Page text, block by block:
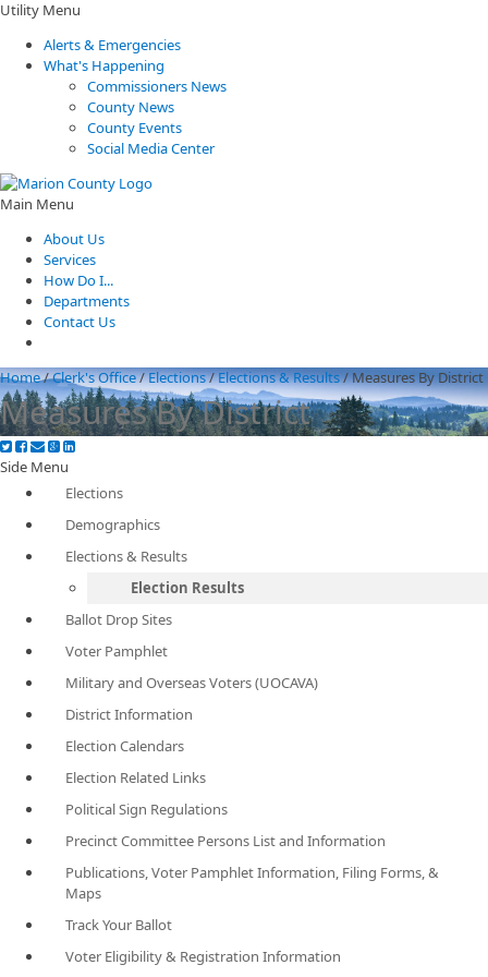
Utility Menu
Alerts & Emergencies
What's Happening
Commissioners News
County News
County Events
Social Media Center
Main Menu
About Us
Services
How Do I...
Departments
Contact Us
Home/Clerk's Office/Elections/Elections & Results/Measures By District
Measures By District
Side Menu
Elections
Demographics
Elections & Results
Election Results
Ballot Drop Sites
Voter Pamphlet
Military and Overseas Voters (UOCAVA)
District Information
Election Calendars
Election Related Links
Political Sign Regulations
Precinct Committee Persons List and Information
Publications, Voter Pamphlet Information, Filing Forms, &
Maps
Track Your Ballot
Voter Eligibility & Registration Information